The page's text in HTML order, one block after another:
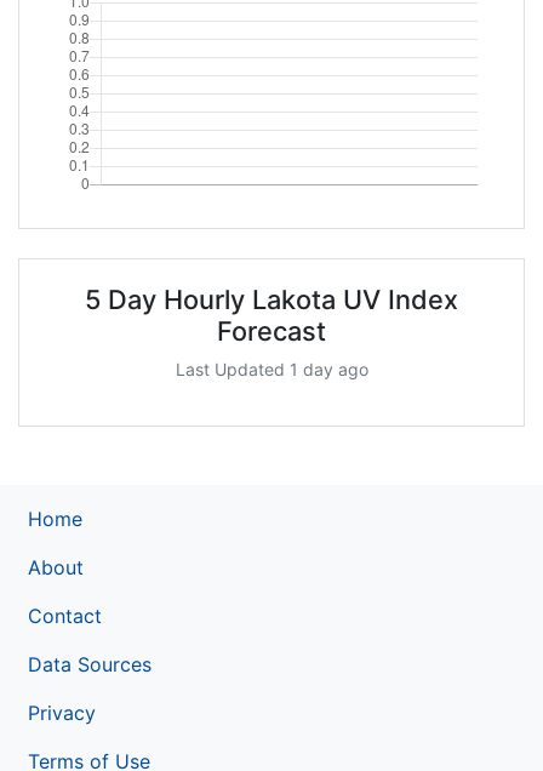
5 Day Hourly Lakota UV Index
Forecast
Last Updated 1 day ago
Home
About
Contact
Data Sources
Privacy
Terms of Use